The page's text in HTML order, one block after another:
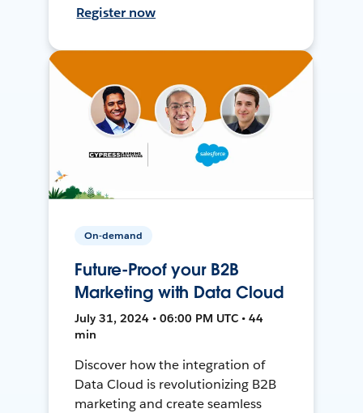
Register now
On-demand
Future-Proof your B2B
Marketing with Data Cloud
July 31, 2024 • 06:00 PM UTC • 44
min
Discover how the integration of
Data Cloud is revolutionizing B2B
marketing and create seamless